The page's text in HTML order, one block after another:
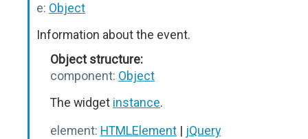
e: Object
Information about the event.
Object structure:
component: Object
The widget instance.
element: HTMLElement | jQuery